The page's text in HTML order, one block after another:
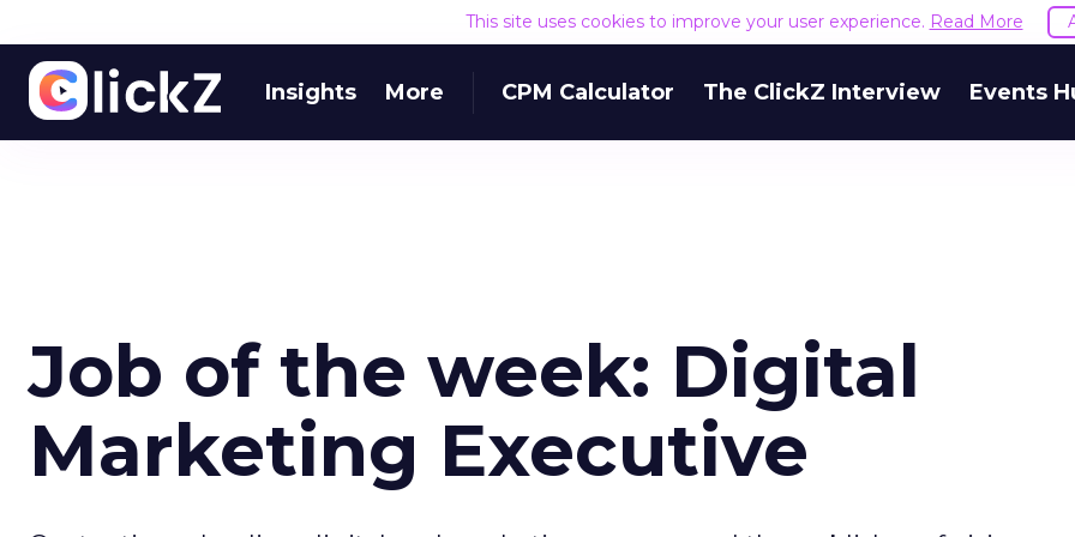
This site uses cookies to improve your user experience. Read More
Insights More CPM Calculator The ClickZ Interview Events
Job of the week: Digital
Marketing Executive